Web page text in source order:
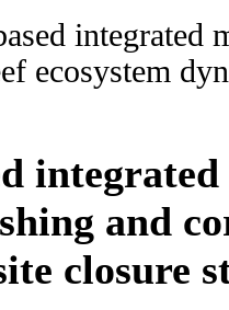
integrated
ecosystem
and
closure